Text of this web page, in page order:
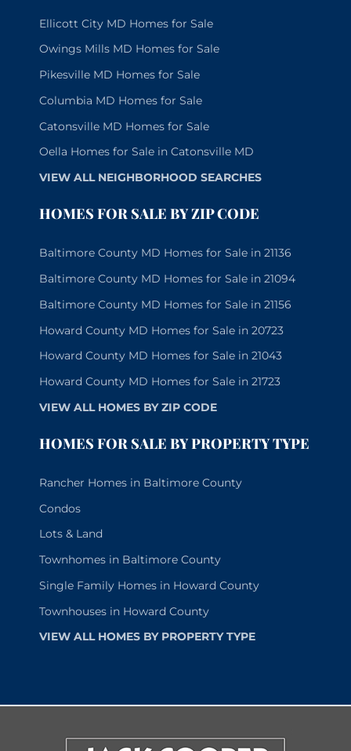
Ellicott City MD Homes for Sale
Owings Mills MD Homes for Sale
Pikesville MD Homes for Sale
Columbia MD Homes for Sale
Catonsville MD Homes for Sale
Oella Homes for Sale in Catonsville MD
VIEW ALL NEIGHBORHOOD SEARCHES
HOMES FOR SALE BY ZIP CODE
Baltimore County MD Homes for Sale in 21136
Baltimore County MD Homes for Sale in 21094
Baltimore County MD Homes for Sale in 21156
Howard County MD Homes for Sale in 20723
Howard County MD Homes for Sale in 21043
Howard County MD Homes for Sale in 21723
VIEW ALL HOMES BY ZIP CODE
HOMES FOR SALE BY PROPERTY TYPE
Rancher Homes in Baltimore County
Condos
Lots & Land
Townhomes in Baltimore County
Single Family Homes in Howard County
Townhouses in Howard County
VIEW ALL HOMES BY PROPERTY TYPE